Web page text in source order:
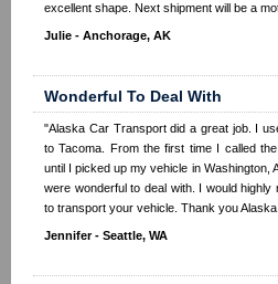
excellent shape. Next shipment will be a
Julie - Anchorage, AK
Wonderful To Deal With
"Alaska Car Transport did a great job. I
to Tacoma. From the first time I called
until I picked up my vehicle in Washington,
were wonderful to deal with. I would
to transport your vehicle. Thank you
Jennifer - Seattle, WA